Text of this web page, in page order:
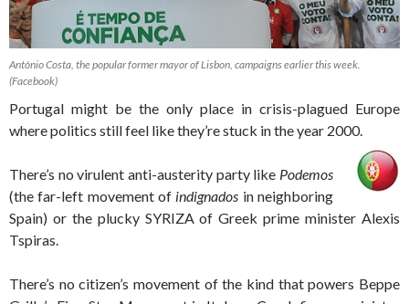
António Costa, the popular former mayor of Lisbon, campaigns earlier this week.
(Facebook)
Portugal might be the only place in crisis-plagued Europe
where politics still feel like they’re stuck in the year 2000.
There’s no virulent anti-austerity party like Podemos
(the far-left movement of indignados in neighboring
Spain) or the plucky SYRIZA of Greek prime minister Alexis
Tspiras.
There’s no citizen’s movement of the kind that powers Beppe